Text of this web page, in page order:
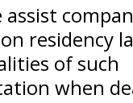
residency
of such
when